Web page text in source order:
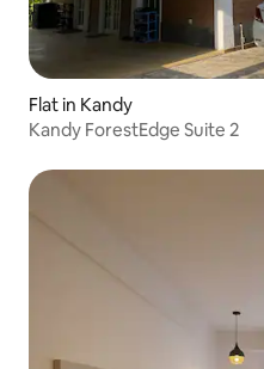
Flat in Kandy
Kandy ForestEdge Suite 2